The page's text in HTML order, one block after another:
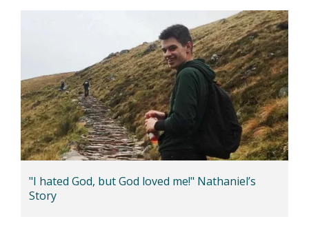
"I hated God, but God loved me!" Nathaniel’s
Story